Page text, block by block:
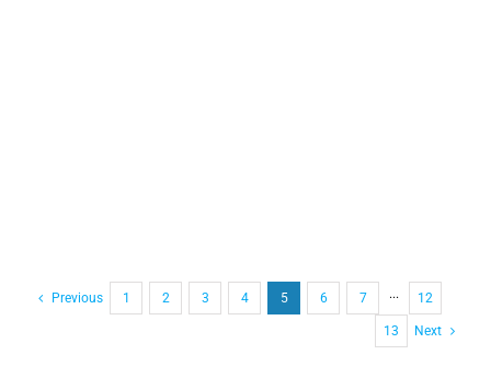
Previous 1 2 3 4 5 6 7 ··· 12
13 Next